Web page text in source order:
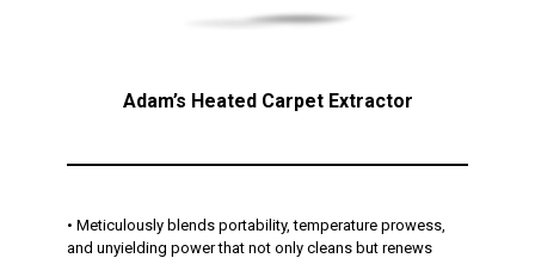
Adam’s Heated Carpet Extractor
• Meticulously blends portability, temperature prowess,
and unyielding power that not only cleans but renews